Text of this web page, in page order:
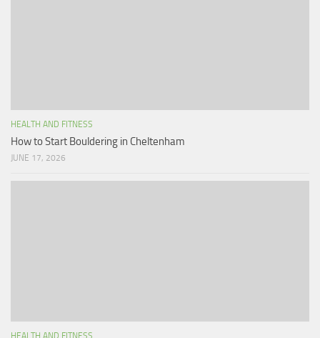
HEALTH AND FITNESS
How to Start Bouldering in Cheltenham
JUNE 17, 2026
HEALTH AND FITNESS